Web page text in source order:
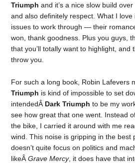
Triumph and it’s a nice slow build
and also definitely respect. What I
issues to work through — their
won, thank goodness. Plus you guys,
that you’ll totally want to highlight, and
throw you.
For such a long book, Robin Lafevers
Triumph is kind of impossible to set
intendedÂ Dark Triumph to be my
see how great that one went. Instead
the bike, I carried it around with me
wind. This noise is gripping in the best
doesn’t quite focus on politics and
likeÂGrave Mercy, it does have that